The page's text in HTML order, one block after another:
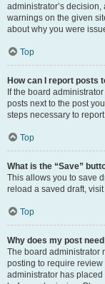
administrator’s
warnings on the given
about why you were
Top
How can I report posts
If the board
posts next to the post
steps necessary to
Top
What is the “Save”
This allows you to save
reload a saved draft,
Top
Why does my post
The board administrator
posting to require
administrator has